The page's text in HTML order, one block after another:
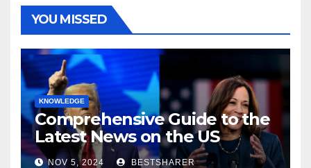
YOU MISSED
KNOWLEDGE
Comprehensive Guide to the
Latest News on the US
Election 2024
NOV 5, 2024 BESTSHARER